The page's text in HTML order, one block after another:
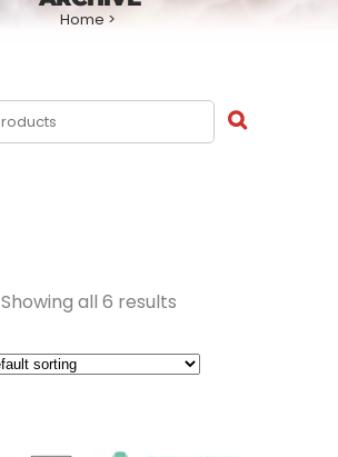
Home>
Showing all 6 results